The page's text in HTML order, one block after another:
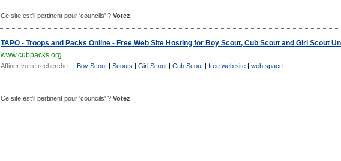
Ce site est'il pertinent pour 'councils' ? Votez
TAPO - Troops and Packs Online - Free Web Site Hosting for Boy Scout, Cub Scout and Girl Scout
www.cubpacks.org
Affiner votre recherche : | Boy Scout | Scouts | Girl Scout | Cub Scout | free web site | web space
Ce site est'il pertinent pour 'councils' ? Votez